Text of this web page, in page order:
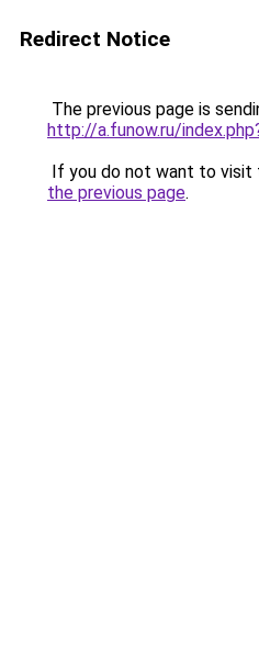
Redirect Notice
The previous page is
http://a.funow.ru/
If you do not want to visit
the previous page.